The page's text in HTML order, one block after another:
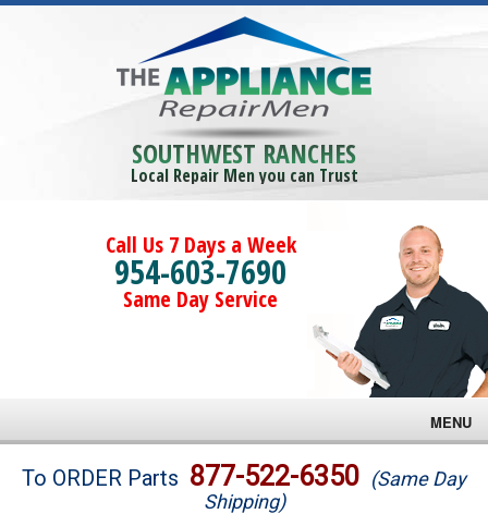
SOUTHWEST RANCHES
Local Repair Men you can Trust
Call Us 7 Days a Week
954-603-7690
Same Day Service
MENU
Brands
To ORDER Parts 877-522-6350 (Same Day
Shipping)